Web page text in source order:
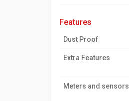
features
Dust Proof
Extra Features
Meters and sensors